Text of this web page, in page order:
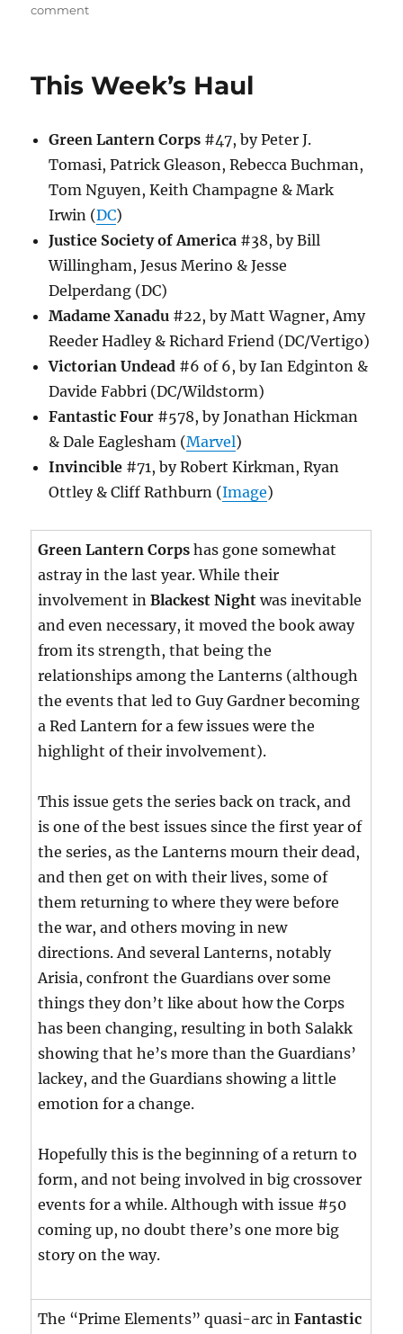
commenton
This Week’s Haul
Green Lantern Corps #47, by Peter J.
Tomasi, Patrick Gleason, Rebecca Buchman,
Tom Nguyen, Keith Champagne & Mark
Irwin (DC)
Justice Society of America #38, by Bill
Willingham, Jesus Merino & Jesse
Delperdang (DC)
Madame Xanadu #22, by Matt Wagner, Amy
Reeder Hadley & Richard Friend (DC/Vertigo)
Victorian Undead #6 of 6, by Ian Edginton &
Davide Fabbri (DC/Wildstorm)
Fantastic Four #578, by Jonathan Hickman
& Dale Eaglesham (Marvel)
Invincible #71, by Robert Kirkman, Ryan
Ottley & Cliff Rathburn (Image)
Green Lantern Corps has gone somewhat
astray in the last year. While their
involvement inBlackest Night was inevitable
and even necessary, it moved the book away
from its strength, that being the
relationships among the Lanterns (although
the events that led to Guy Gardner becoming
a Red Lantern for a few issues were the
highlight of their involvement).
This issue gets the series back on track, and
is one of the best issues since the first year of
the series, as the Lanterns mourn their dead,
and then get on with their lives, some of
them returning to where they were before
the war, and others moving in new
directions. And several Lanterns, notably
Arisia, confront the Guardians over some
things they don’t like about how the Corps
has been changing, resulting in both Salakk
showing that he’s more than the Guardians’
lackey, and the Guardians showing a little
emotion for a change.
Hopefully this is the beginning of a return to
form, and not being involved in big crossover
events for a while. Although with issue #50
coming up, no doubt there’s one more big
story on the way.
The “Prime Elements” quasi-arc inFantastic